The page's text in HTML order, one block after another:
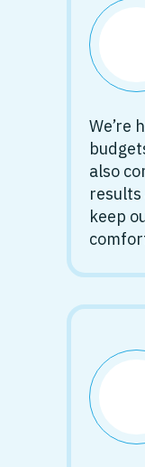
We’re
also
keep